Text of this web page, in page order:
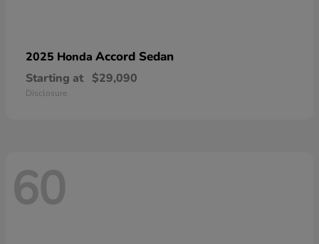
2025 Honda Accord Sedan
Starting at $29,090
Disclosure
60